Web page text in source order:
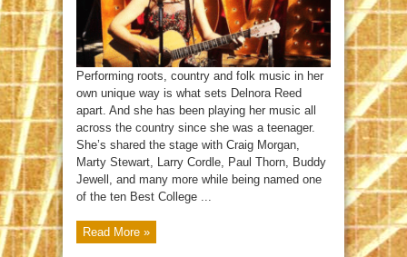
Performing roots, country and folk music in her
own unique way is what sets Delnora Reed
apart. And she has been playing her music all
across the country since she was a teenager.
She’s shared the stage with Craig Morgan,
Marty Stewart, Larry Cordle, Paul Thorn, Buddy
Jewell, and many more while being named one
of the ten Best College ...
Read More »